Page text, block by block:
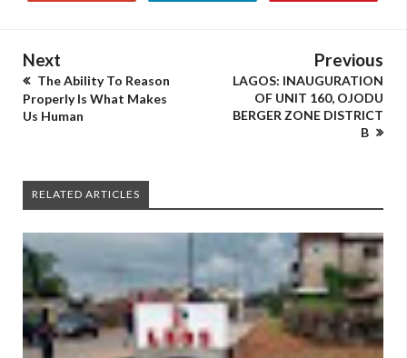
Next
The Ability To Reason
Properly Is What Makes
Us Human
Previous
LAGOS: INAUGURATION
OF UNIT 160, OJODU
BERGER ZONE DISTRICT
B
RELATED ARTICLES